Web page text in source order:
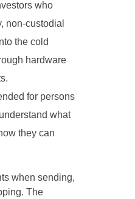
who
non-custodial
the cold
hardware
for persons
what
they can
when sending,
The